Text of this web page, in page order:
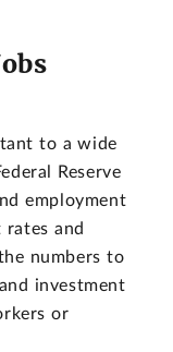
to a wide
Reserve
employment
and
numbers to
investment
or